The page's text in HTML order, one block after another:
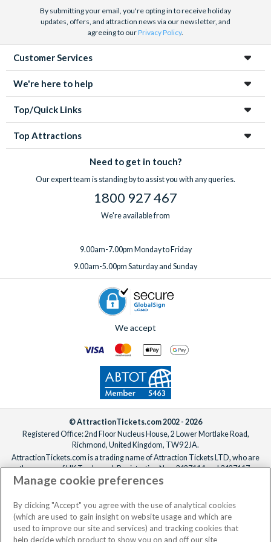
By submitting your email, you're opting in to receive holiday
updates, offers, and attraction news via our newsletter, and
agreeing to ourPrivacy Policy.
Customer Services
We're here to help
Top/Quick Links
Top Attractions
Need to get in touch?
Our expert team is standing by to assist you with any queries.
1800 927 467
We're available from
9.00am-7.00pm Monday to Friday
9.00am-5.00pm Saturday and Sunday
We accept
© AttractionTickets.com 2002 - 2026
Registered Office: 2nd Floor Nucleus House, 2 Lower Mortlake Road,
Richmond, United Kingdom, TW9 2JA.
AttractionTickets.com is a trading name of Attraction Tickets LTD, who are
the owners of UK Trademark Registration Nos. 3427114 and 3427117.
Registered in England with registered number 4390984 and VAT Number
When you book with AttractionTickets.com, you can travel with confidence
knowing we are members of The Association of Bonded Travel Organisers
Trust Limited (ABTOT).
Manage cookie preferences
By clicking "Accept" you agree with the use of analytical cookies
(which are used to gain insight on website usage and which are
used to improve our site and services) and tracking cookies that
help decide which product to show you on and off our site